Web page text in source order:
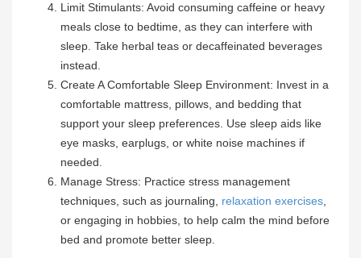
Limit Stimulants: Avoid consuming caffeine or heavy
meals close to bedtime, as they can interfere with
sleep. Take herbal teas or decaffeinated beverages
instead.
Create A Comfortable Sleep Environment: Invest in a
comfortable mattress, pillows, and bedding that
support your sleep preferences. Use sleep aids like
eye masks, earplugs, or white noise machines if
needed.
Manage Stress: Practice stress management
techniques, such as journaling, relaxation exercises,
or engaging in hobbies, to help calm the mind before
bed and promote better sleep.